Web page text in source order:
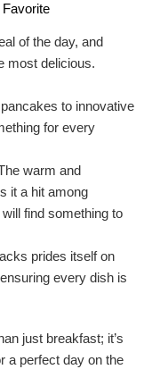
of the day, and
most delicious.
to innovative
for every
warm and
it a hit among
find something to
prides itself on
every dish is
just breakfast; it’s
a perfect day on the